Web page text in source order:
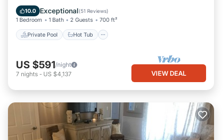
10.0 Exceptional(51 Reviews)
1 Bedroom 1 Bath 2 Guests 700 ft²
Private Pool Hot Tub
Parking
US $591/night
7 nights - US $4,137 VIEW DEAL